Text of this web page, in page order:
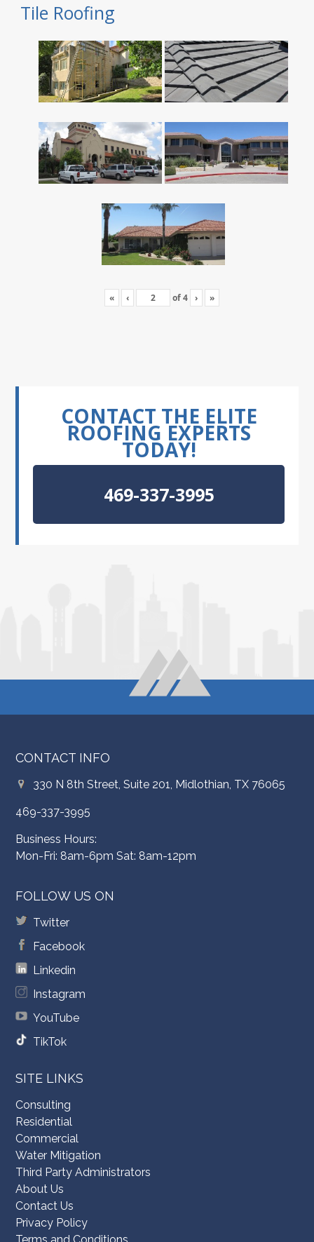
Tile Roofing
« ‹ of4 › »
CONTACT THE ELITE
ROOFING EXPERTS
TODAY!
469-337-3995
CONTACT INFO
330 N 8th Street, Suite 201, Midlothian, TX 76065
469-337-3995
Business Hours:
Mon-Fri: 8am-6pm Sat: 8am-12pm
FOLLOW US ON
Twitter
Facebook
Linkedin
Instagram
YouTube
TikTok
SITE LINKS
Consulting
Residential
Commercial
Water Mitigation
Third Party Administrators
About Us
Contact Us
Privacy Policy